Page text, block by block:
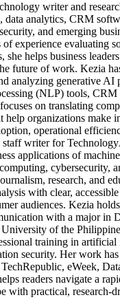
writer and
data analytics, CRM
and emerging
experience evaluating
she helps business
future of work. Kezia
analyzing generative AI
(NLP) tools, CRM
on translating
help organizations make
operational
staff writer for
applications of
cybersecurity,
research, and
with clear,
audiences. Kezia
with a major in
of the
training in artificial
security. Her work has
eWeek,
readers navigate a
with practical, research-